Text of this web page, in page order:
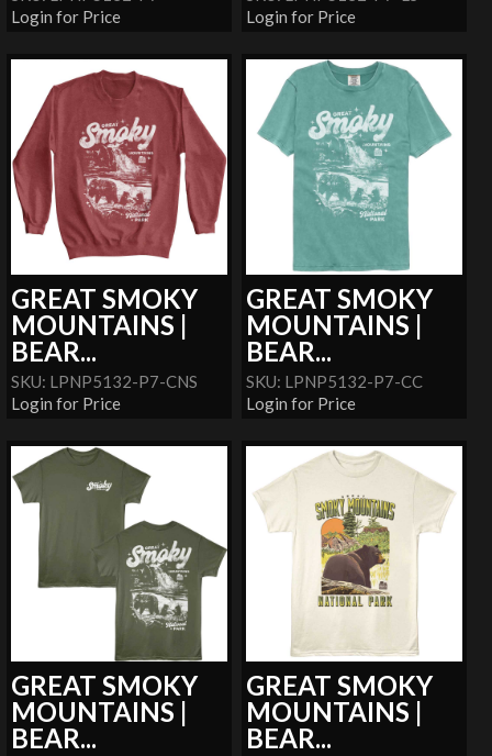
Login for Price
Login for Price
GREAT SMOKY
MOUNTAINS |
BEAR...
SKU: LPNP5132-P7-CNS
Login for Price
GREAT SMOKY
MOUNTAINS |
BEAR...
SKU: LPNP5132-P7-CC
Login for Price
GREAT SMOKY
MOUNTAINS |
BEAR...
GREAT SMOKY
MOUNTAINS |
BEAR...